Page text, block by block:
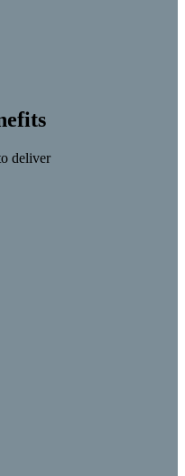
deliver